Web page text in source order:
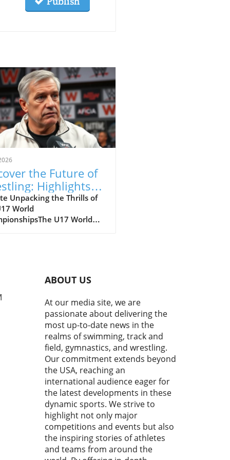
the Future of
Highlights
the U17 World
Unpacking the Thrills of
World
U17 World
It is a commendable
reflecting not just talent,
grit, dedication, and
of the future leaders
respective sports. In his
of men's freestyle
Joe Russel highlighted
matches that depicted
of technical skill,
Freestyle
A Showcase of
comments painted
picture of the intense
Athletes from
countries showcased
wrestling styles that are
ABOUT US
At our media site, we are
passionate about delivering the
most up-to-date news in the
realms of swimming, track and
field, gymnastics, and wrestling.
Our commitment extends beyond
the USA, reaching an
international audience eager for
the latest developments in these
dynamic sports. We strive to
highlight not only major
competitions and events but also
the inspiring stories of athletes
and teams from around the